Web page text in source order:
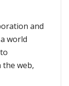
and
world
web,